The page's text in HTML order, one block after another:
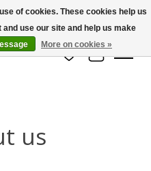
Wish List
Cart
us
of cookies. These cookies help us
use our site and help us make
More on cookies »